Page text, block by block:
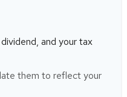
and your tax
them to reflect your